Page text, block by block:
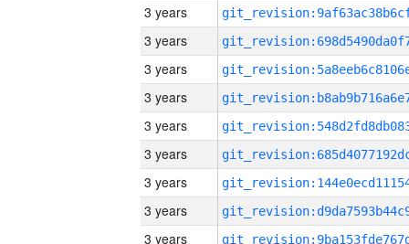
3 years
3 years
3 years
3 years
3 years
3 years
3 years
3 years
3 years